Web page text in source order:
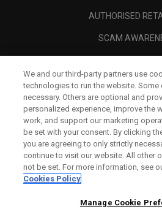
AUTHORISED
SCAM
CORPORATE
LEGAL
We and our third-party partners use
technologies to run the website.
necessary. Others are optional and
personalized experience, improve the
work, and support our marketing
be set with your consent. By clicking
you are agreeing to only strictly
continue to visit our website. All other
not be set. For more information, see
Cookies Policy
Manage Cookie